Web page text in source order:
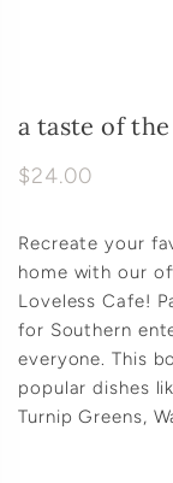
a taste of
$24.00
Recreate your
home with our
Loveless Cafe!
for Southern
everyone. This
popular dishes
Turnip Greens,